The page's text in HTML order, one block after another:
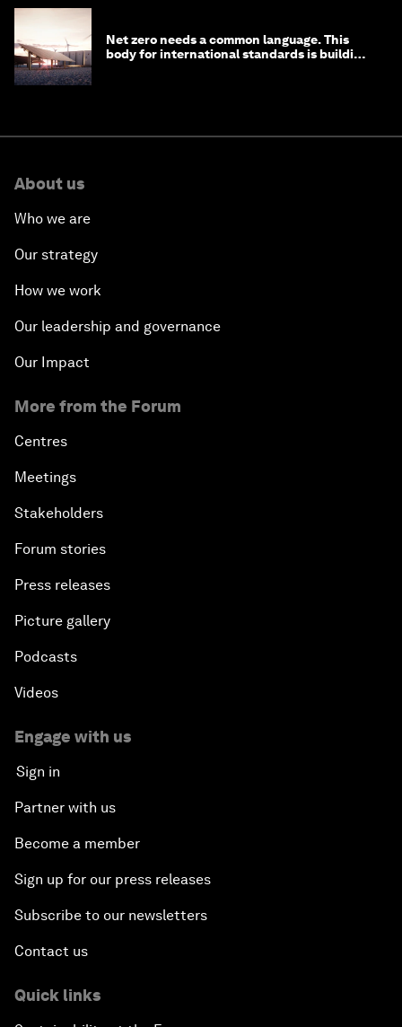
Net zero needs a common language. This
body for international standards is building
About us
Who we are
Our strategy
How we work
Our leadership and governance
Our Impact
More from the Forum
Centres
Meetings
Stakeholders
Forum stories
Press releases
Picture gallery
Podcasts
Videos
Engage with us
Sign in
Partner with us
Become a member
Sign up for our press releases
Subscribe to our newsletters
Contact us
Quick links